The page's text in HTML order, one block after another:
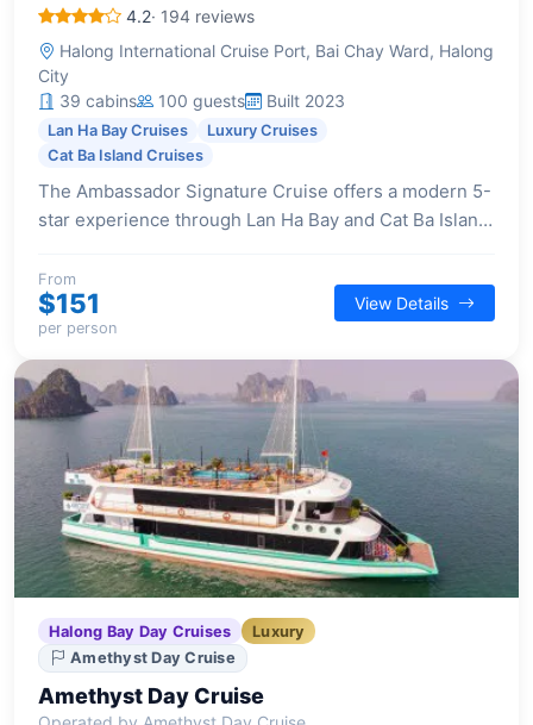
4.2· 194 reviews
Halong International Cruise Port, Bai Chay Ward, Halong
City
39 cabins
100 guests Built 2023
Lan Ha Bay Cruises
Luxury Cruises
Cat Ba Island Cruises
The Ambassador Signature Cruise offers a modern 5-
star experience through Lan Ha Bay and Cat Ba Island.
visit to Viet Hai Village, a rare offering among cruises.
Onboard, guests enjoy luxurious facilities like a
waterslide, spa, and elegant lounges, complemented
by a superb dining experience on the airy sundeck,
curated by a Michelin-starred chef, and lavish
entertainment with live band music performances.
From
$151
per person
View Details
Halong Bay Day Cruises
Luxury
Amethyst Day Cruise
Amethyst Day Cruise